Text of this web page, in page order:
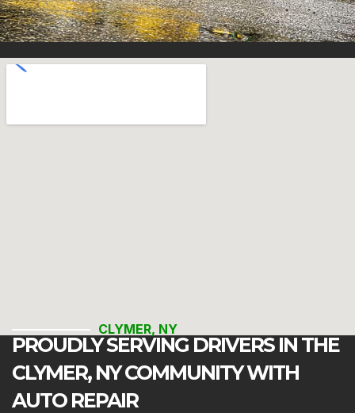
CLYMER, NY
PROUDLY SERVING DRIVERS IN THE
CLYMER, NY COMMUNITY WITH
AUTO REPAIR